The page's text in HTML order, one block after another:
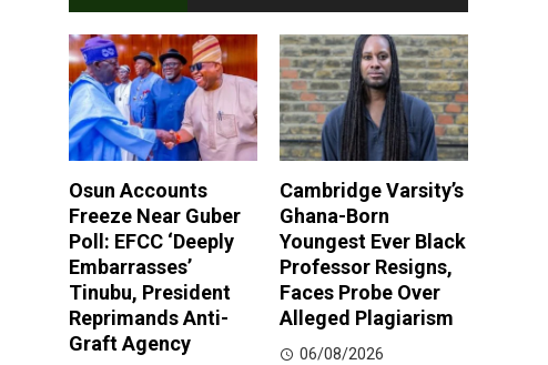
Osun Accounts
Freeze Near Guber
Poll: EFCC ‘Deeply
Embarrasses’
Tinubu, President
Reprimands Anti-
Graft Agency
Cambridge Varsity’s
Ghana-Born
Youngest Ever Black
Professor Resigns,
Faces Probe Over
Alleged Plagiarism
06/08/2026